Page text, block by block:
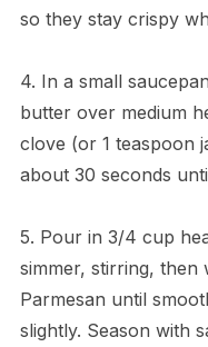
so they stay crispy
4. In a small
butter over medium
clove (or 1 teaspoon
about 30 seconds
5. Pour in 3/4 cup
simmer, stirring, then
Parmesan until
slightly. Season with